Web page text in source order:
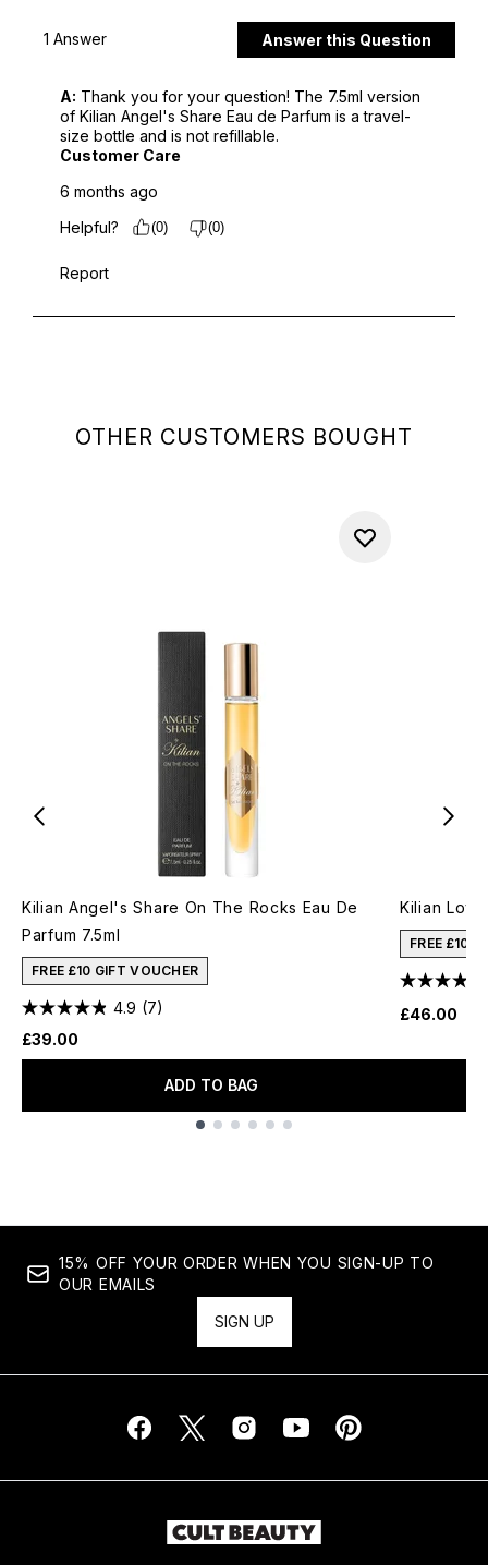
OTHER CUSTOMERS BOUGHT
Kilian Angel's Share On The Rocks Eau De
Parfum 7.5ml
FREE £10 GIFT VOUCHER
4.9 (7)
£39.00
ADD TO BAG
Kilian
FREE £10
£46.00
15% OFF YOUR ORDER WHEN YOU SIGN-UP TO
OUR EMAILS
SIGN UP